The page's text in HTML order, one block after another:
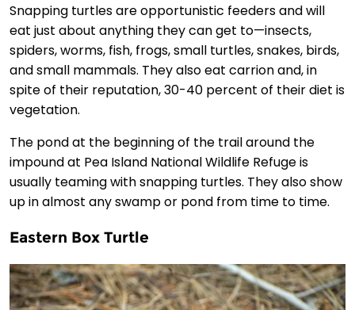
Snapping turtles are opportunistic feeders and will
eat just about anything they can get to—insects,
spiders, worms, fish, frogs, small turtles, snakes, birds,
and small mammals. They also eat carrion and, in
spite of their reputation, 30-40 percent of their diet is
vegetation.
The pond at the beginning of the trail around the
impound at Pea Island National Wildlife Refuge is
usually teaming with snapping turtles. They also show
up in almost any swamp or pond from time to time.
Eastern Box Turtle